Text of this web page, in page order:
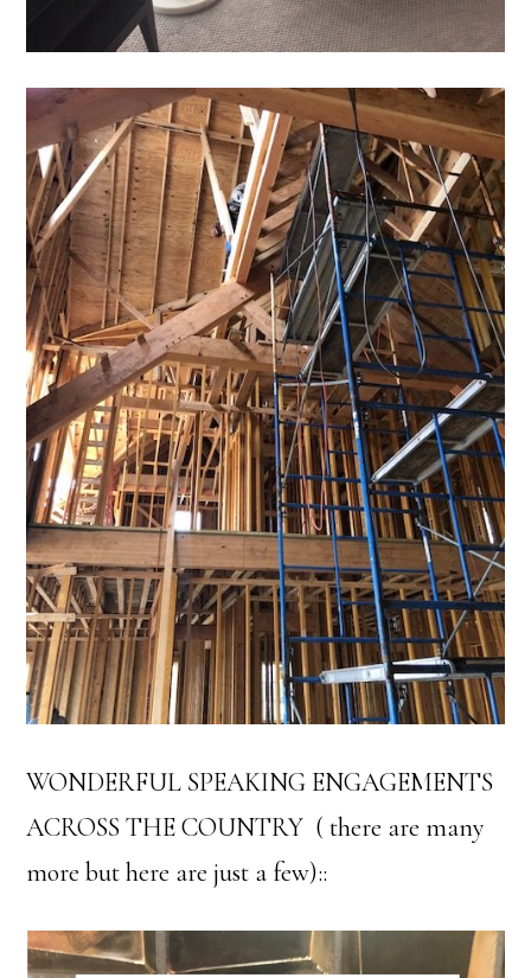
WONDERFUL SPEAKING ENGAGEMENTS
ACROSS THE COUNTRY ( there are many
more but here are just a few)::